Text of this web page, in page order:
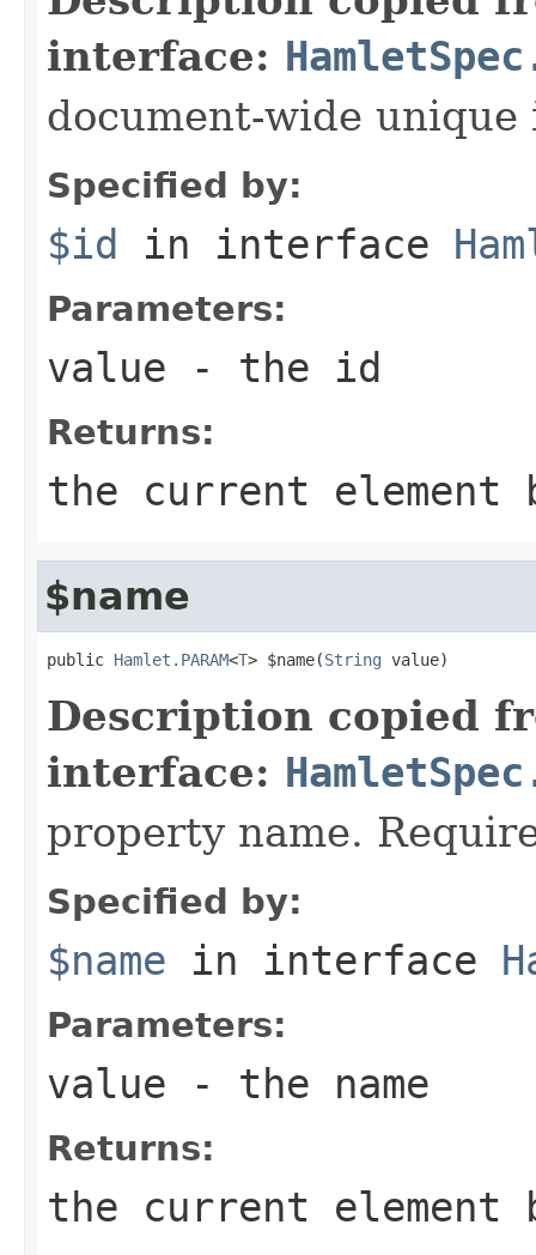
interface:
document-wide unique
Specified by:
$id in interface
Parameters:
value - the id
Returns:
the current element
$name
public Hamlet.PARAM<T> $name(String value)
Description copied
interface:
property name.
Specified by:
$name in interface
Parameters:
value - the name
Returns:
the current element